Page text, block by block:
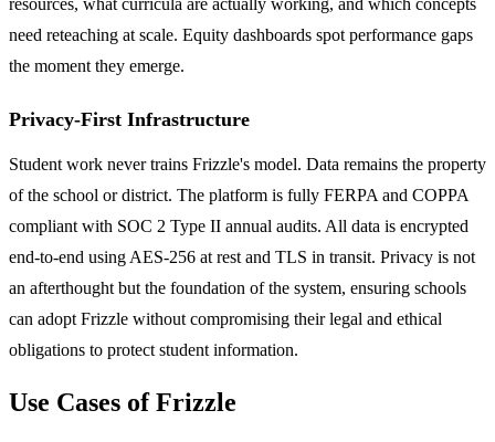
need reteaching at scale. Equity dashboards spot performance gaps
the moment they emerge.
Privacy-First Infrastructure
Student work never trains Frizzle's model. Data remains the property
of the school or district. The platform is fully FERPA and COPPA
compliant with SOC 2 Type II annual audits. All data is encrypted
end-to-end using AES-256 at rest and TLS in transit. Privacy is not
an afterthought but the foundation of the system, ensuring schools
can adopt Frizzle without compromising their legal and ethical
obligations to protect student information.
Use Cases of Frizzle